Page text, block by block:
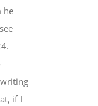
he
writing
if I